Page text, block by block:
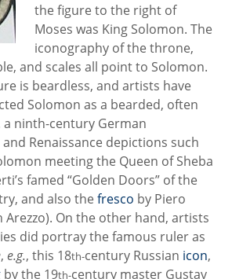
the figure to the right of
Moses was King Solomon. The
iconography of the throne,
and scales all point to Solomon.
is beardless, and artists have
Solomon as a bearded, often
a ninth-century German
and Renaissance depictions such
meeting the Queen of Sheba
famed “Golden Doors” of the
and also thefresco by Piero
Arezzo). On the other hand, artists
did portray the famous ruler as
,e.g., this 18th-century Russian icon,
by the 19th-century master Gustav